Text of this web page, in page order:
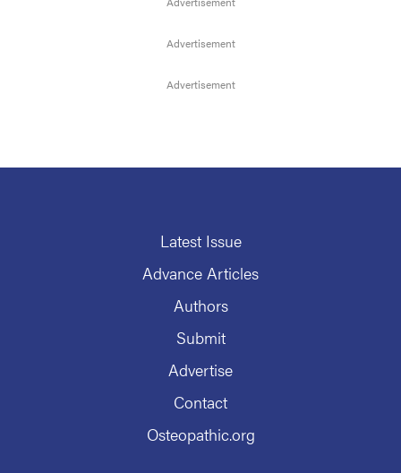
Latest Issue
Advance Articles
Authors
Submit
Advertise
Contact
Osteopathic.org